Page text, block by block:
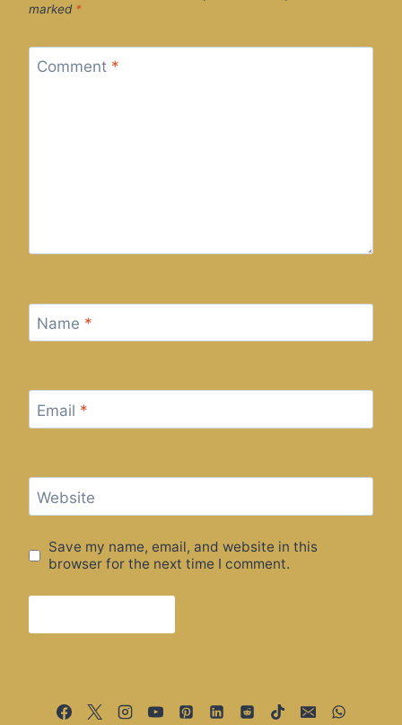
marked *
Comment *
Name *
Email *
Website
Save my name, email, and website in this
browser for the next time I comment.